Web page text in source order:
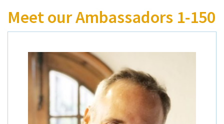
Technologies
Informing
Educating
Meet our Ambassadors 1-150